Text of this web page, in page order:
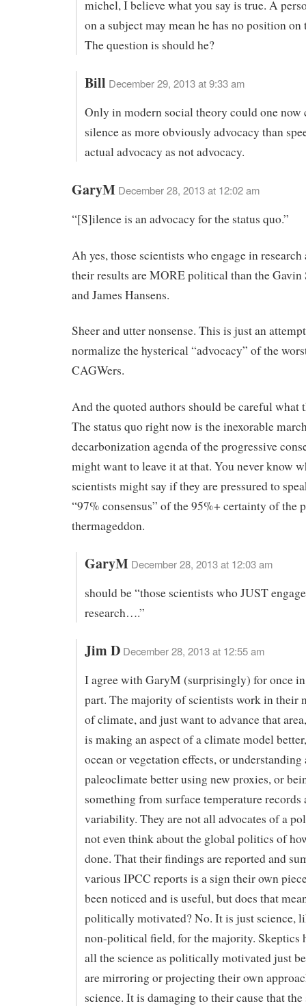
michel, I believe what you say is true. A
on a subject may mean he has no position on
The question is should he?
Bill December 29, 2013 at 9:33 am
Only in modern social theory could one now
silence as more obviously advocacy than
actual advocacy as not advocacy.
GaryM December 28, 2013 at 12:02 am
“[S]ilence is an advocacy for the status quo.”
Ah yes, those scientists who engage in
their results are MORE political than the Gavin
and James Hansens.
Sheer and utter nonsense. This is just an
normalize the hysterical “advocacy” of the
CAGWers.
And the quoted authors should be careful what
The status quo right now is the inexorable
decarbonization agenda of the progressive
might want to leave it at that. You never know
scientists might say if they are pressured to
“97% consensus” of the 95%+ certainty of the
thermageddon.
GaryM December 28, 2013 at 12:03 am
should be “those scientists who JUST
research….”
Jim D December 28, 2013 at 12:55 am
I agree with GaryM (surprisingly) for once
part. The majority of scientists work in their
of climate, and just want to advance that
is making an aspect of a climate model
ocean or vegetation effects, or
paleoclimate better using new proxies, or
something from surface temperature records
variability. They are not all advocates of a
not even think about the global politics of
done. That their findings are reported and
various IPCC reports is a sign their own
been noticed and is useful, but does that
politically motivated? No. It is just science,
non-political field, for the majority. Skeptics
all the science as politically motivated just
are mirroring or projecting their own
science. It is damaging to their cause that the